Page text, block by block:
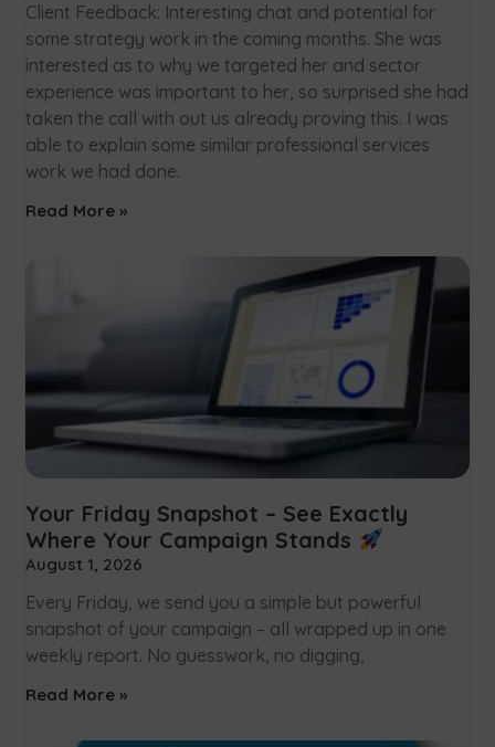
Client Feedback: Interesting chat and potential for
some strategy work in the coming months. She was
interested as to why we targeted her and sector
experience was important to her, so surprised she had
taken the call with out us already proving this. I was
able to explain some similar professional services
work we had done.
Read More »
Your Friday Snapshot – See Exactly
Where Your Campaign Stands
August 1, 2026
Every Friday, we send you a simple but powerful
snapshot of your campaign – all wrapped up in one
weekly report. No guesswork, no digging,
Read More »